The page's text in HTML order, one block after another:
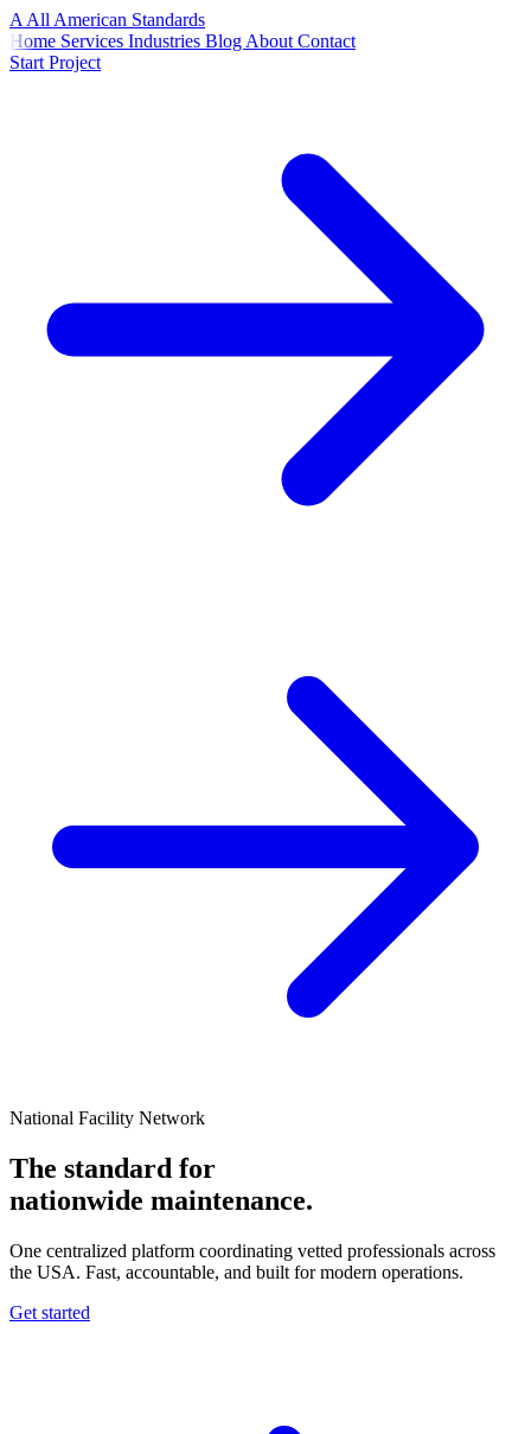
A All American Standards
Home Services Industries Blog About Contact
Start Project
National Facility Network
The standard for
nationwide maintenance.
One centralized platform coordinating vetted professionals across
the USA. Fast, accountable, and built for modern operations.
Get started